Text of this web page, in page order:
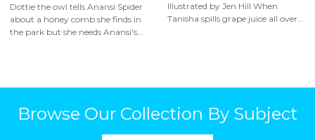
Dottie the owl tells Anansi Spider
about a honey comb she finds in
the park but she needs Anansi's...
Illustrated by Jen Hill When
Tanisha spills grape juice all over...
Browse Our Collection By Subject